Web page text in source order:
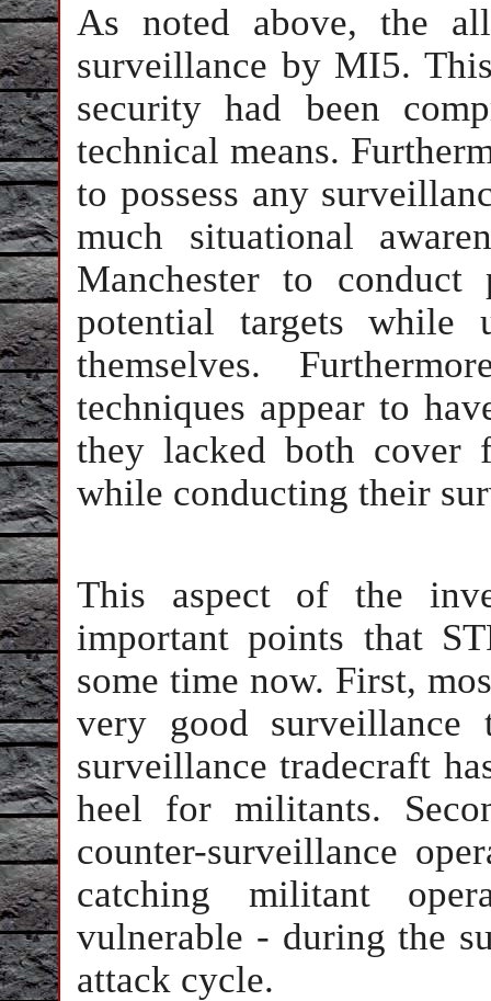
As noted above, the
surveillance by MI5.
security had been
technical means.
to possess any
much situational
Manchester to conduct
potential targets while
themselves.
techniques appear to
they lacked both cover
while conducting their
This aspect of the
important points that
some time now. First,
very good
surveillance tradecraft
heel for militants.
counter-surveillance
catching militant
vulnerable - during the
attack cycle.